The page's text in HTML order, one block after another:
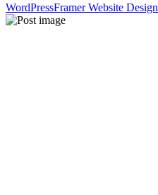
WordPressFramer Website Design